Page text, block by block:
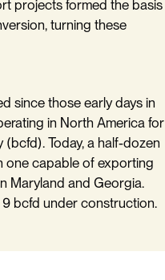
projects formed the basis
turning these
since those early days in
in North America for
Today, a half-dozen
one capable of exporting
Maryland and Georgia.
9 bcfd under construction.